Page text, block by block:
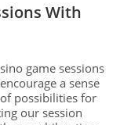
With
game sessions
a sense
possibilities for
our session